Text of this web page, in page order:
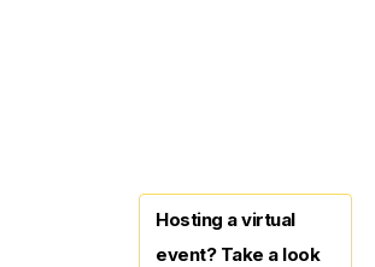
Hosting a virtual
event? Take a look